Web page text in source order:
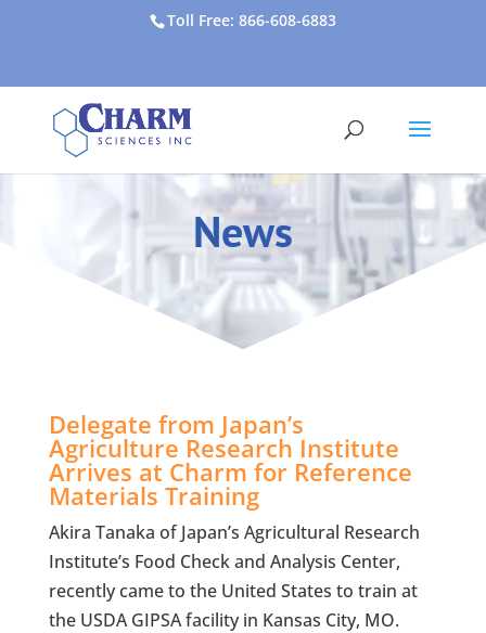
Toll Free: 866-608-6883
News
Delegate from Japan’s
Agriculture Research Institute
Arrives at Charm for Reference
Materials Training
Akira Tanaka of Japan’s Agricultural Research
Institute’s Food Check and Analysis Center,
recently came to the United States to train at
the USDA GIPSA facility in Kansas City, MO.